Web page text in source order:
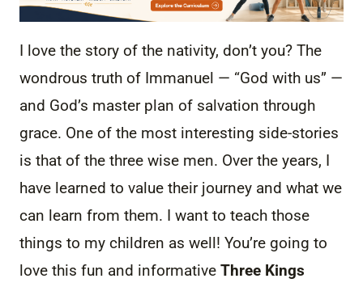
I love the story of the nativity, don’t you? The
wondrous truth of Immanuel — “God with us” —
and God’s master plan of salvation through
grace. One of the most interesting side-stories
is that of the three wise men. Over the years, I
have learned to value their journey and what we
can learn from them. I want to teach those
things to my children as well! You’re going to
love this fun and informative Three Kings